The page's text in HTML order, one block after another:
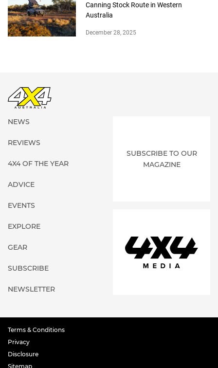
Canning Stock Route in Western
Australia
December 28, 2025
NEWS
REVIEWS
4X4 OF THE YEAR
ADVICE
EVENTS
EXPLORE
GEAR
SUBSCRIBE
NEWSLETTER
SUBSCRIBE TO OUR
MAGAZINE
Terms & Conditions
Privacy
Disclosure
Sitemap